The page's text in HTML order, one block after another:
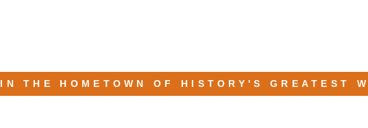
IN THE HOMETOWN OF HISTORY'S GREATEST